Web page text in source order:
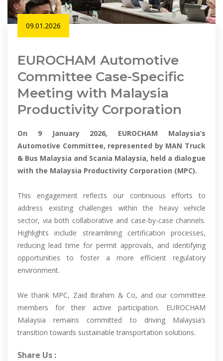
09.01.2026
EUROCHAM Automotive
Committee Case-Specific
Meeting with Malaysia
Productivity Corporation
On 9 January 2026, EUROCHAM Malaysia’s
Automotive Committee, represented by MAN Truck
& Bus Malaysia and Scania Malaysia, held a dialogue
with the Malaysia Productivity Corporation (MPC).
This engagement reflects our continuous efforts to
address existing challenges within the heavy vehicle
sector, via both collaborative and case-by-case channels.
Highlights include streamlining certification processes,
reducing lead time for permit approvals, and identifying
opportunities to foster a more efficient regulatory
environment.
We thank MPC, Zaid Ibrahim & Co, and our committee
members for their active participation. EUROCHAM
Malaysia remains committed to driving Malaysia’s
transition towards sustainable transportation solutions.
Share Us :